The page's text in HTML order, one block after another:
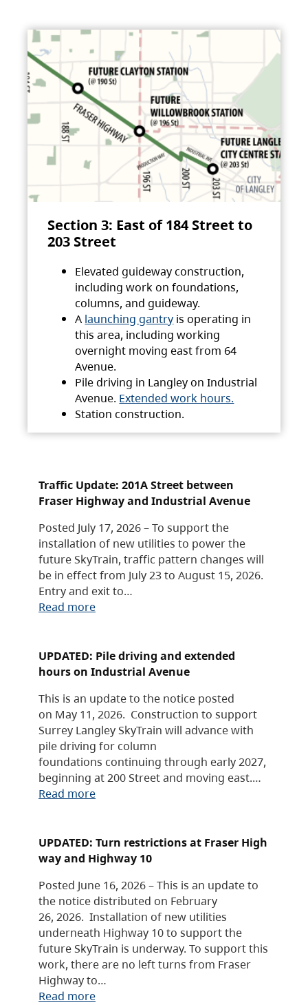
Section 3: East of 184 Street to
203 Street
Elevated guideway construction,
including work on foundations,
columns, and guideway.
A launching gantry is operating in
this area, including working
overnight moving east from 64
Avenue.
Pile driving in Langley on Industrial
Avenue. Extended work hours.
Station construction.
Traffic Update: 201A Street between
Fraser Highway and Industrial Avenue
Posted July 17, 2026 – To support the
installation of new utilities to power the
future SkyTrain, traffic pattern changes will
be in effect from July 23 to August 15, 2026.
Entry and exit to…
Read more
UPDATED: Pile driving and extended
hours on Industrial Avenue
This is an update to the notice posted
on May 11, 2026. Construction to support
Surrey Langley SkyTrain will advance with
pile driving for column
foundations continuing through early 2027,
beginning at 200 Street and moving east.…
Read more
UPDATED: Turn restrictions at Fraser High
way and Highway 10
Posted June 16, 2026 – This is an update to
the notice distributed on February
26, 2026. Installation of new utilities
underneath Highway 10 to support the
future SkyTrain is underway. To support this
work, there are no left turns from Fraser
Highway to…
Read more